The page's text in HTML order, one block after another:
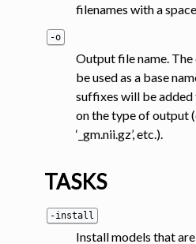
filenames with a space.
-o
Output file name.
be used as a base
suffixes will be
on the type of output
‘_gm.nii.gz’, etc.).
TASKS
-install
Install models that